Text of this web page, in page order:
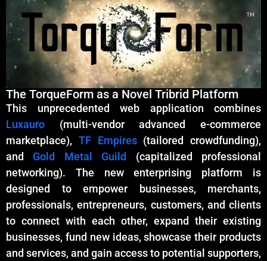
The TorqueForm as a Novel Tribrid Platform
This unprecedented web application combines
Luxauro (multi-vendor advanced e-commerce
marketplace), TF Empires(tailored crowdfunding),
and Gold Metal Guild
(capitalized professional
networking). The new enterprising platform is
designed to empower businesses, merchants,
professionals, entrepreneurs, customers, and clients
to connect with each other, expand their existing
businesses, fund new ideas, showcase their products
and services, and gain access to potential supporters,